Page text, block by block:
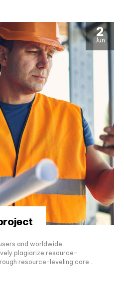
2
Jun
and worldwide
plagiarize resource-
resource-leveling core